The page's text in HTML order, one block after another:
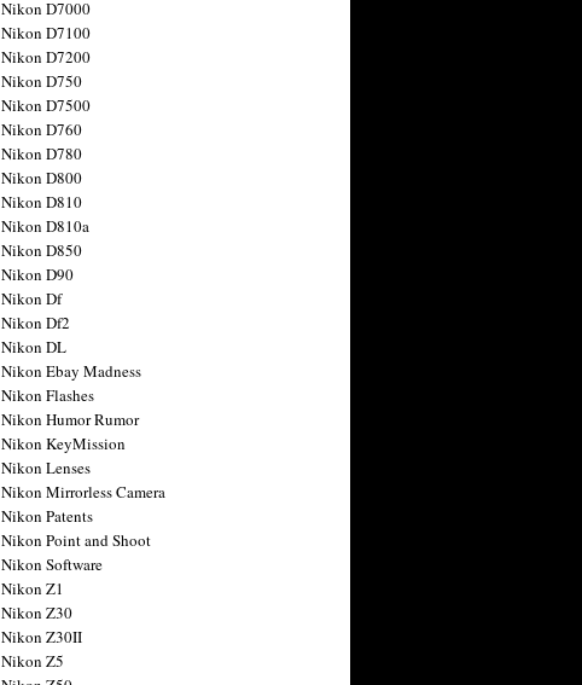
Nikon D7000
Nikon D7100
Nikon D7200
Nikon D750
Nikon D7500
Nikon D760
Nikon D780
Nikon D800
Nikon D810
Nikon D810a
Nikon D850
Nikon D90
Nikon Df
Nikon Df2
Nikon DL
Nikon Ebay Madness
Nikon Flashes
Nikon Humor Rumor
Nikon KeyMission
Nikon Lenses
Nikon Mirrorless Camera
Nikon Patents
Nikon Point and Shoot
Nikon Software
Nikon Z1
Nikon Z30
Nikon Z30II
Nikon Z5